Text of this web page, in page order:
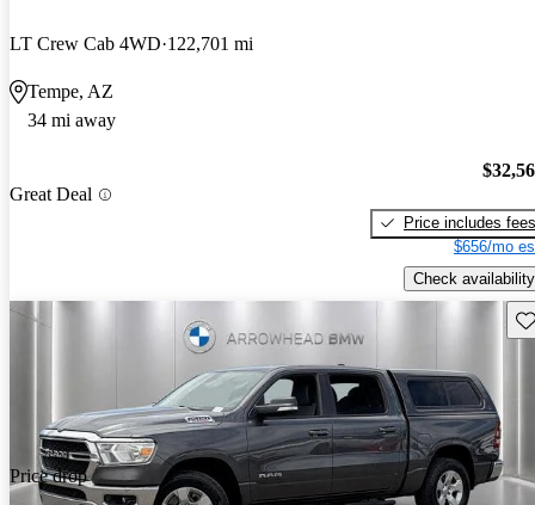
LT Crew Cab 4WD 122,701 mi
Tempe, AZ
34 mi away
Great Deal
Price includes fees
$656/mo
Check availability
Price drop